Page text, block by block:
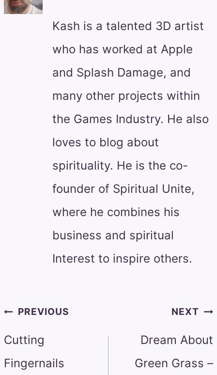
Kash is a talented 3D artist
who has worked at Apple
and Splash Damage, and
many other projects within
the Games Industry. He also
loves to blog about
spirituality. He is the co-
founder of Spiritual Unite,
where he combines his
business and spiritual
Interest to inspire others.
PostPREVIOUS
Cutting
Fingernails
NEXT
Dream About
Green Grass –